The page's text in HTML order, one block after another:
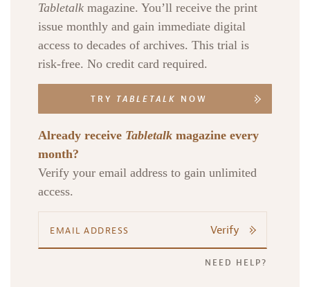
Tabletalk magazine. You’ll receive the print
issue monthly and gain immediate digital
access to decades of archives. This trial is
risk-free. No credit card required.
TRY TABLETALK NOW
Already receive Tabletalk magazine every
month?
Verify your email address to gain unlimited
access.
Verify
NEED HELP?